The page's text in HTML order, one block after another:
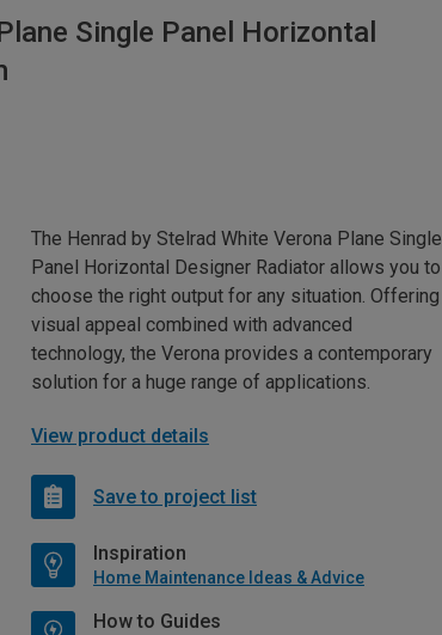
Single Panel Horizontal
The Henrad by Stelrad White Verona Plane Single
Panel Horizontal Designer Radiator allows you to
choose the right output for any situation. Offering
visual appeal combined with advanced
technology, the Verona provides a contemporary
solution for a huge range of applications.
View product details
Save to project list
Inspiration
Home Maintenance Ideas & Advice
How to Guides